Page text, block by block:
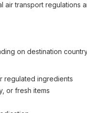
transport regulations
on destination
regulated ingredients
or fresh items